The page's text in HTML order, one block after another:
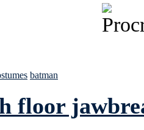
batman
floor